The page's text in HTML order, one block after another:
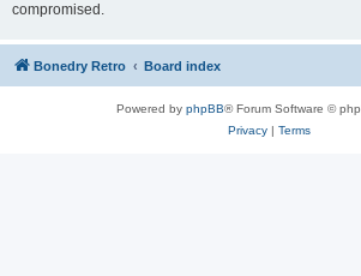
compromised.
Bonedry Retro Board index
Powered by phpBB® Forum Software ©
Privacy| Terms